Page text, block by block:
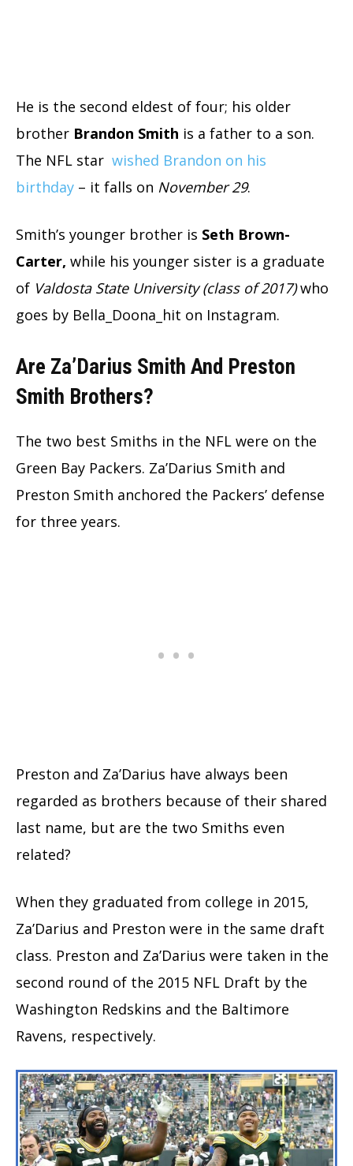
He is the second eldest of four; his older
brother Brandon Smith is a father to a son.
The NFL star wished Brandon on his
birthday – it falls on November 29.
Smith’s younger brother is Seth Brown-
Carter, while his younger sister is a graduate
of Valdosta State University (class of 2017)who
goes by Bella_Doona_hit on Instagram.
Are Za’Darius Smith And Preston
Smith Brothers?
The two best Smiths in the NFL were on the
Green Bay Packers. Za’Darius Smith and
Preston Smith anchored the Packers’ defense
for three years.
Preston and Za’Darius have always been
regarded as brothers because of their shared
last name, but are the two Smiths even
related?
When they graduated from college in 2015,
Za’Darius and Preston were in the same draft
class. Preston and Za’Darius were taken in the
second round of the 2015 NFL Draft by the
Washington Redskins and the Baltimore
Ravens, respectively.